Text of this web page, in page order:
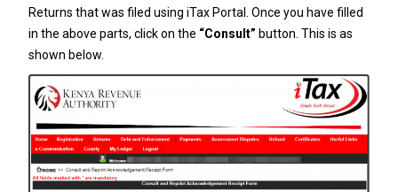
Returns that was filed using iTax Portal. Once you have filled
in the above parts, click on the “Consult” button. This is as
shown below.